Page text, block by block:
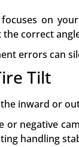
on
correct
errors can
Tilt
inward or
or negative
handling